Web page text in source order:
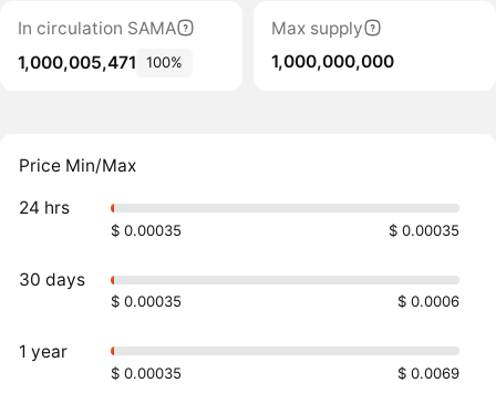
In circulation SAMA
1,000,005,471
100%
Max supply
1,000,000,000
Price Min/Max
24 hrs
$ 0.00035 $ 0.00035
30 days
$ 0.00035 $ 0.0006
1 year
$ 0.00035 $ 0.0069